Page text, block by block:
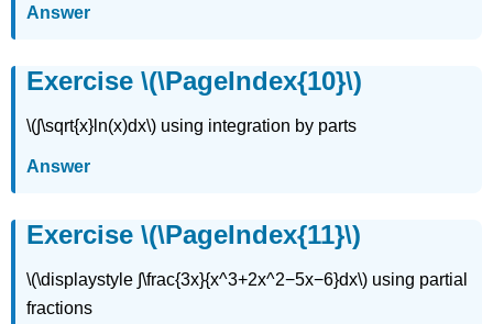
\
\
Exercise
(\PageIndex{26}\)
(\PageIndex{27}\)
Answer
Exercise \(\PageIndex{10}\)
\(∫\sqrt{x}ln(x)dx\) using integration by parts
Answer
Exercise \(\PageIndex{11}\)
\(\displaystyle ∫\frac{3x}{x^3+2x^2−5x−6}dx\) using partial
fractions